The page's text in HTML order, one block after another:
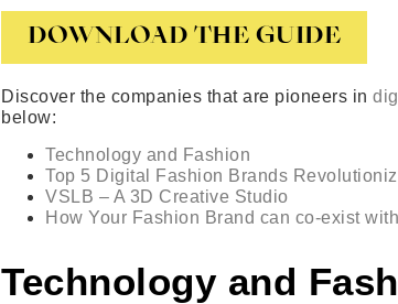
DOWNLOAD THE GUIDE
Discover the companies that are pioneers in
below:
Technology and Fashion
Top 5 Digital Fashion Brands
VSLB – A 3D Creative Studio
How Your Fashion Brand can co-exist
Technology and